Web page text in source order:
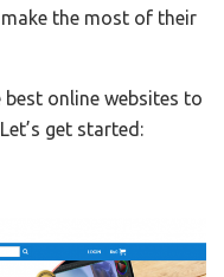
the most of their
online websites to
get started: